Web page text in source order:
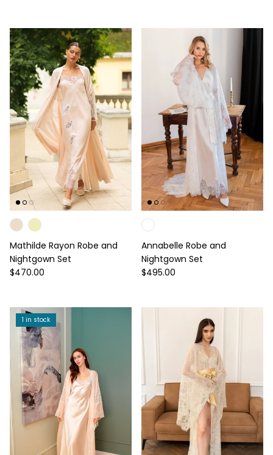
Mathilde Rayon Robe and
Nightgown Set
Regular price
$470.00
Annabelle Robe and
Nightgown Set
Regular price
$495.00
1 in stock